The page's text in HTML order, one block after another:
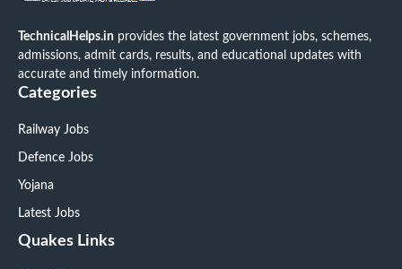
TechnicalHelps.in provides the latest government jobs, schemes,
admissions, admit cards, results, and educational updates with
accurate and timely information.
Categories
Railway Jobs
Defence Jobs
Yojana
Latest Jobs
Quakes Links